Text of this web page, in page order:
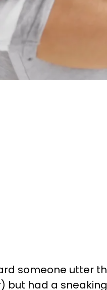
someone utter
but had a